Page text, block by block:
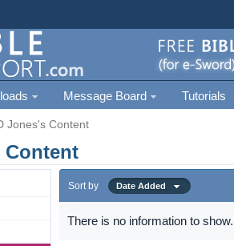
Message Board Tutorials
Jones's Content
Content
Sort by Date Added
There is no information to show.